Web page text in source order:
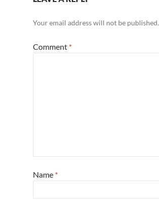
Your email address will not be published.
Comment *
Name *